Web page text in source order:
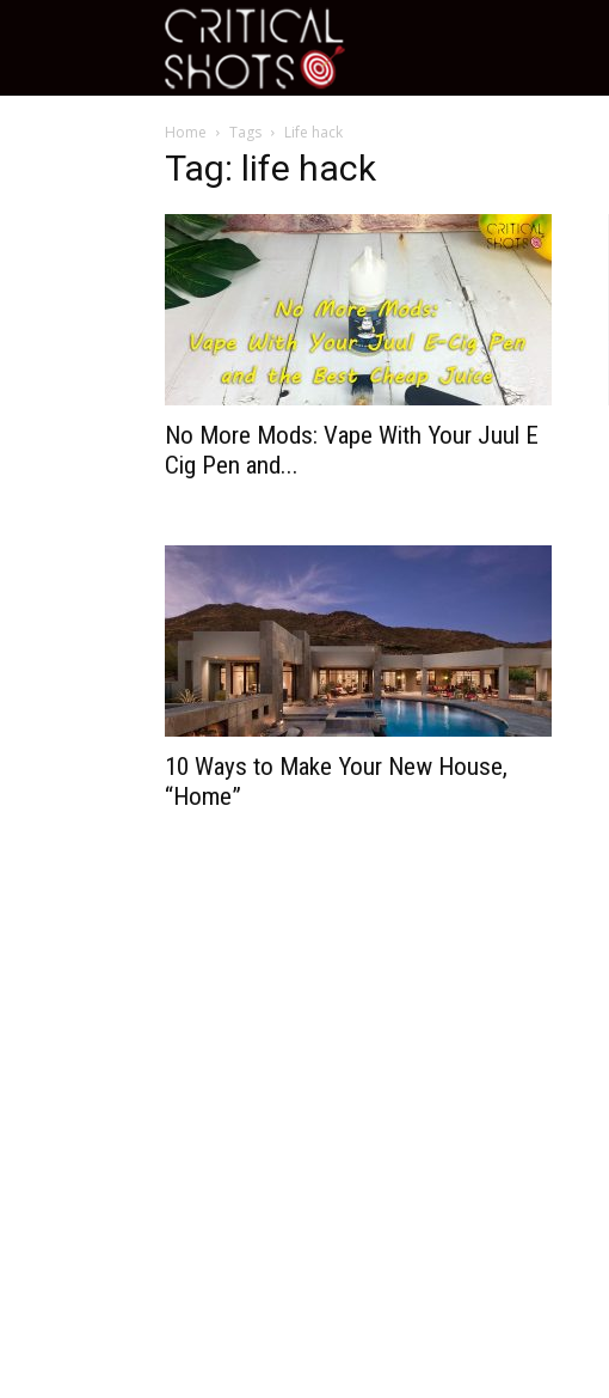
Critical
Home Tags Life hack
Tag: life hack
No More Mods: Vape With Your Juul E
Cig Pen and...
10 Ways to Make Your New House,
“Home”